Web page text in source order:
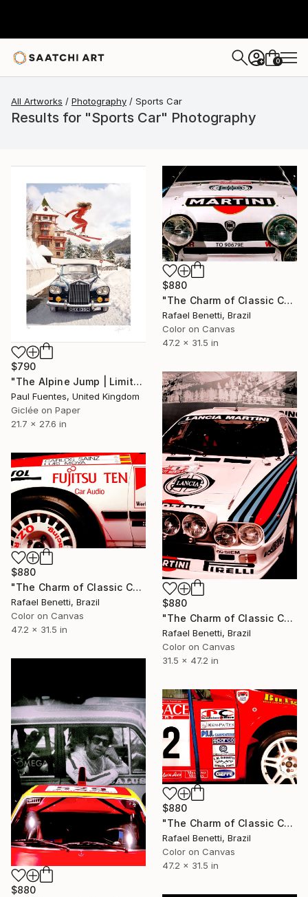
+ 0
All Artworks Photography Sports Car
Results for "Sports Car" Photography
$790
"The Alpine Jump | Limited Edition (S)" Photograph
Paul Fuentes, United Kingdom
Giclée on Paper
21.7 x 27.6 in
$880
"The Charm of Classic Cars" Photograph
Rafael Benetti, Brazil
Color on Canvas
47.2 x 31.5 in
$880
"The Charm of Classic Cars" Photograph
Rafael Benetti, Brazil
Color on Canvas
31.5 x 47.2 in
$880
"The Charm of Classic Cars" Photograph
Rafael Benetti, Brazil
Color on Canvas
47.2 x 31.5 in
$880
$880
"The Charm of Classic Cars" Photograph
Rafael Benetti, Brazil
Color on Canvas
47.2 x 31.5 in